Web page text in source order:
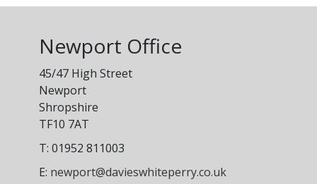
Newport Office
45/47 High Street
Newport
Shropshire
TF10 7AT
T: 01952 811003
E: newport@davieswhiteperry.co.uk